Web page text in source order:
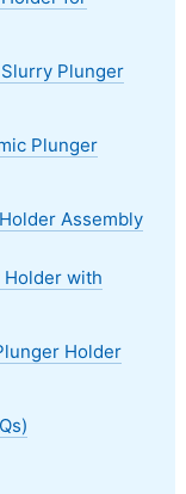
Plunger
Plunger
Assembly
with
Holder